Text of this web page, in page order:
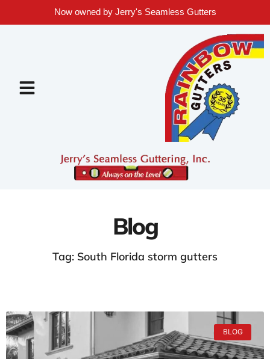
Now owned by Jerry's Seamless Gutters
Blog
Tag: South Florida storm gutters
BLOG